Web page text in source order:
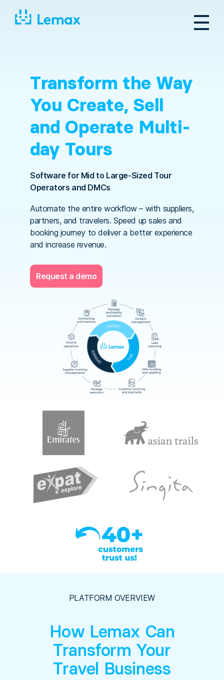
content
Transform the Way
You Create, Sell
and Operate Multi-
day Tours
Software for Mid to Large-Sized Tour
Operators and DMCs
Automate the entire workflow – with suppliers,
partners, and travelers. Speed up sales and
booking journey to deliver a better experience
and increase revenue.
Request a demo
PLATFORM OVERVIEW
How Lemax Can
Transform Your
Travel Business